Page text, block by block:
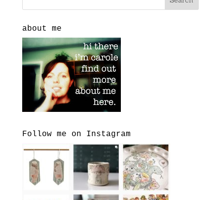
about me
Follow me on Instagram